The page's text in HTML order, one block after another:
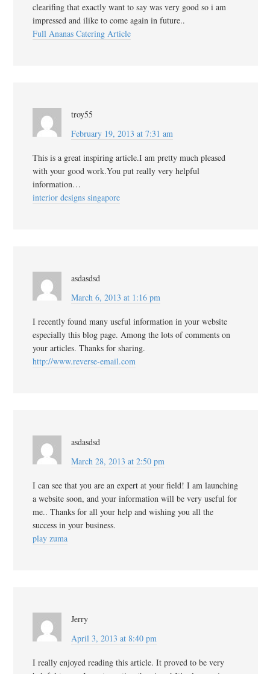
clearifing that exactly want to say was very good so i am
impressed and ilike to come again in future..
Full Ananas Catering Article
troy55
February 19, 2013 at 7:31 am
This is a great inspiring article.I am pretty much pleased
with your good work.You put really very helpful
information…
interior designs singapore
asdasdsd
March 6, 2013 at 1:16 pm
I recently found many useful information in your website
especially this blog page. Among the lots of comments on
your articles. Thanks for sharing.
http://www.reverse-email.com
asdasdsd
March 28, 2013 at 2:50 pm
I can see that you are an expert at your field! I am launching
a website soon, and your information will be very useful for
me.. Thanks for all your help and wishing you all the
success in your business.
play zuma
Jerry
April 3, 2013 at 8:40 pm
I really enjoyed reading this article. It proved to be very